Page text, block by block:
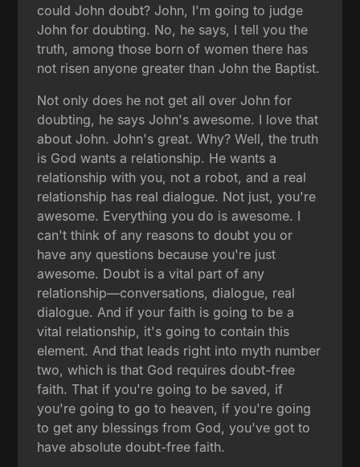
could John doubt? John, I'm going to judge
John for doubting. No, he says, I tell you the
truth, among those born of women there has
not risen anyone greater than John the Baptist.
Not only does he not get all over John for
doubting, he says John's awesome. I love that
about John. John's great. Why? Well, the truth
is God wants a relationship. He wants a
relationship with you, not a robot, and a real
relationship has real dialogue. Not just, you're
awesome. Everything you do is awesome. I
can't think of any reasons to doubt you or
have any questions because you're just
awesome. Doubt is a vital part of any
relationship—conversations, dialogue, real
dialogue. And if your faith is going to be a
vital relationship, it's going to contain this
element. And that leads right into myth number
two, which is that God requires doubt-free
faith. That if you're going to be saved, if
you're going to go to heaven, if you're going
to get any blessings from God, you've got to
have absolute doubt-free faith.